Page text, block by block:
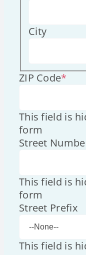
City
ZIP Code*
This field is
form
Street
This field is
form
Street Prefix
This field is